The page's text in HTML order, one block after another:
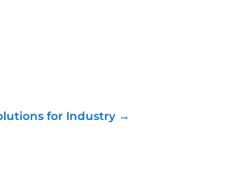
for Industry→